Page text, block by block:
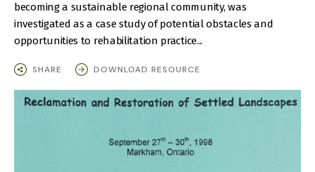
becoming a sustainable regional community, was
investigated as a case study of potential obstacles and
opportunities to rehabilitation practice...
SHARE DOWNLOAD RESOURCE
IMAGE